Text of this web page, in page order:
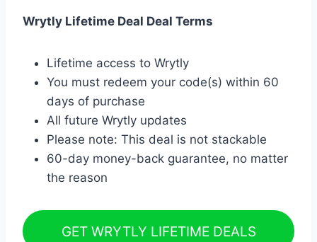
Wrytly Lifetime Deal Deal Terms
Lifetime access to Wrytly
You must redeem your code(s) within 60
days of purchase
All future Wrytly updates
Please note: This deal is not stackable
60-day money-back guarantee, no matter
the reason
GET WRYTLY LIFETIME DEALS